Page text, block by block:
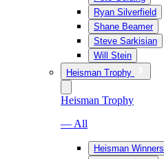
Ryan Silverfield
Shane Beamer
Steve Sarkisian
Will Stein
Heisman Trophy
Heisman Trophy
— All
Heisman Winners